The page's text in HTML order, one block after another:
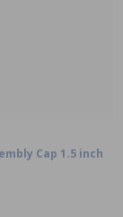
Cap 1.5 inch